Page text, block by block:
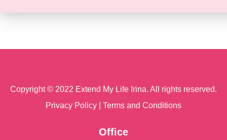
Copyright © 2022 Extend My Life Irina. All rights reserved.
Privacy Policy
Terms and Conditions
Office